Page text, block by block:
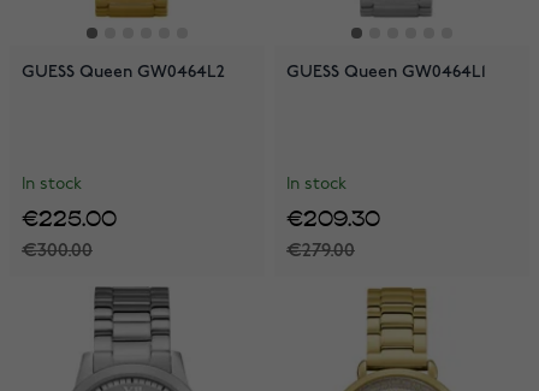
GUESS Queen GW0464L2
In stock
€300.00
€225.00
GUESS Queen GW0464L1
In stock
€279.00
€209.30